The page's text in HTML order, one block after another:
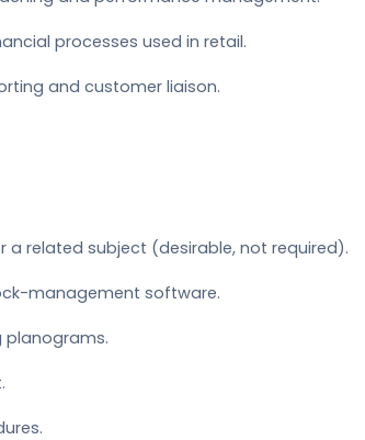
processes used in retail.
and customer liaison.
related subject (desirable, not required).
management software.
planograms.